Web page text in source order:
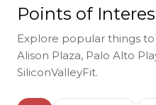
Points of
Explore popular things
Alison Plaza, Palo Alto
SiliconValleyFit.